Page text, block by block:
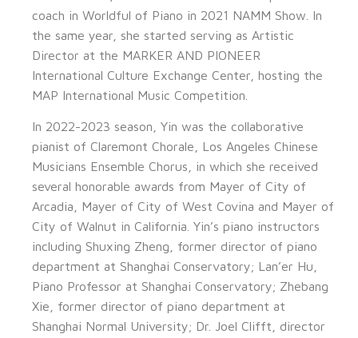
coach in Worldful of Piano in 2021 NAMM Show. In
the same year, she started serving as Artistic
Director at the MARKER AND PIONEER
International Culture Exchange Center, hosting the
MAP International Music Competition.
In 2022-2023 season, Yin was the collaborative
pianist of Claremont Chorale, Los Angeles Chinese
Musicians Ensemble Chorus, in which she received
several honorable awards from Mayer of City of
Arcadia, Mayer of City of West Covina and Mayer of
City of Walnut in California. Yin’s piano instructors
including Shuxing Zheng, former director of piano
department at Shanghai Conservatory; Lan’er Hu,
Piano Professor at Shanghai Conservatory; Zhebang
Xie, former director of piano department at
Shanghai Normal University; Dr. Joel Clifft, director